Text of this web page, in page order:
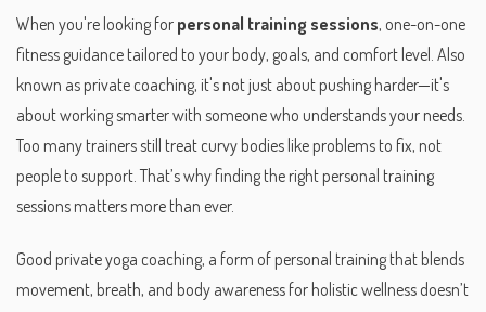
When you're looking for personal training sessions, one-on-one
fitness guidance tailored to your body, goals, and comfort level . Also
known as private coaching, it's not just about pushing harder—it's
about working smarter with someone who understands your needs.
Too many trainers still treat curvy bodies like problems to fix, not
people to support. That’s why finding the right personal training
sessions matters more than ever.
Good private yoga coaching, a form of personal training that blends
movement, breath, and body awareness for holistic wellness doesn’t